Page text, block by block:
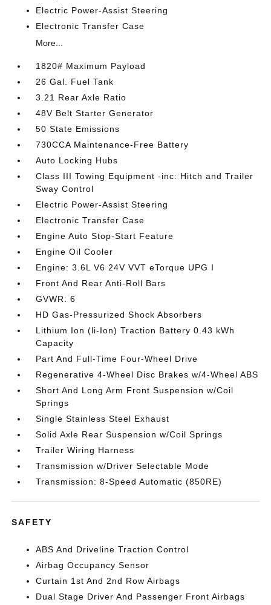
Electric Power-Assist Steering
Electronic Transfer Case
More...
1820# Maximum Payload
26 Gal. Fuel Tank
3.21 Rear Axle Ratio
48V Belt Starter Generator
50 State Emissions
730CCA Maintenance-Free Battery
Auto Locking Hubs
Class III Towing Equipment -inc: Hitch and Trailer
Sway Control
Electric Power-Assist Steering
Electronic Transfer Case
Engine Auto Stop-Start Feature
Engine Oil Cooler
Engine: 3.6L V6 24V VVT eTorque UPG I
Front And Rear Anti-Roll Bars
GVWR: 6
HD Gas-Pressurized Shock Absorbers
Lithium Ion (li-Ion) Traction Battery 0.43 kWh
Capacity
Part And Full-Time Four-Wheel Drive
Regenerative 4-Wheel Disc Brakes w/4-Wheel ABS
Short And Long Arm Front Suspension w/Coil
Springs
Single Stainless Steel Exhaust
Solid Axle Rear Suspension w/Coil Springs
Trailer Wiring Harness
Transmission w/Driver Selectable Mode
Transmission: 8-Speed Automatic (850RE)
SAFETY
ABS And Driveline Traction Control
Airbag Occupancy Sensor
Curtain 1st And 2nd Row Airbags
Dual Stage Driver And Passenger Front Airbags